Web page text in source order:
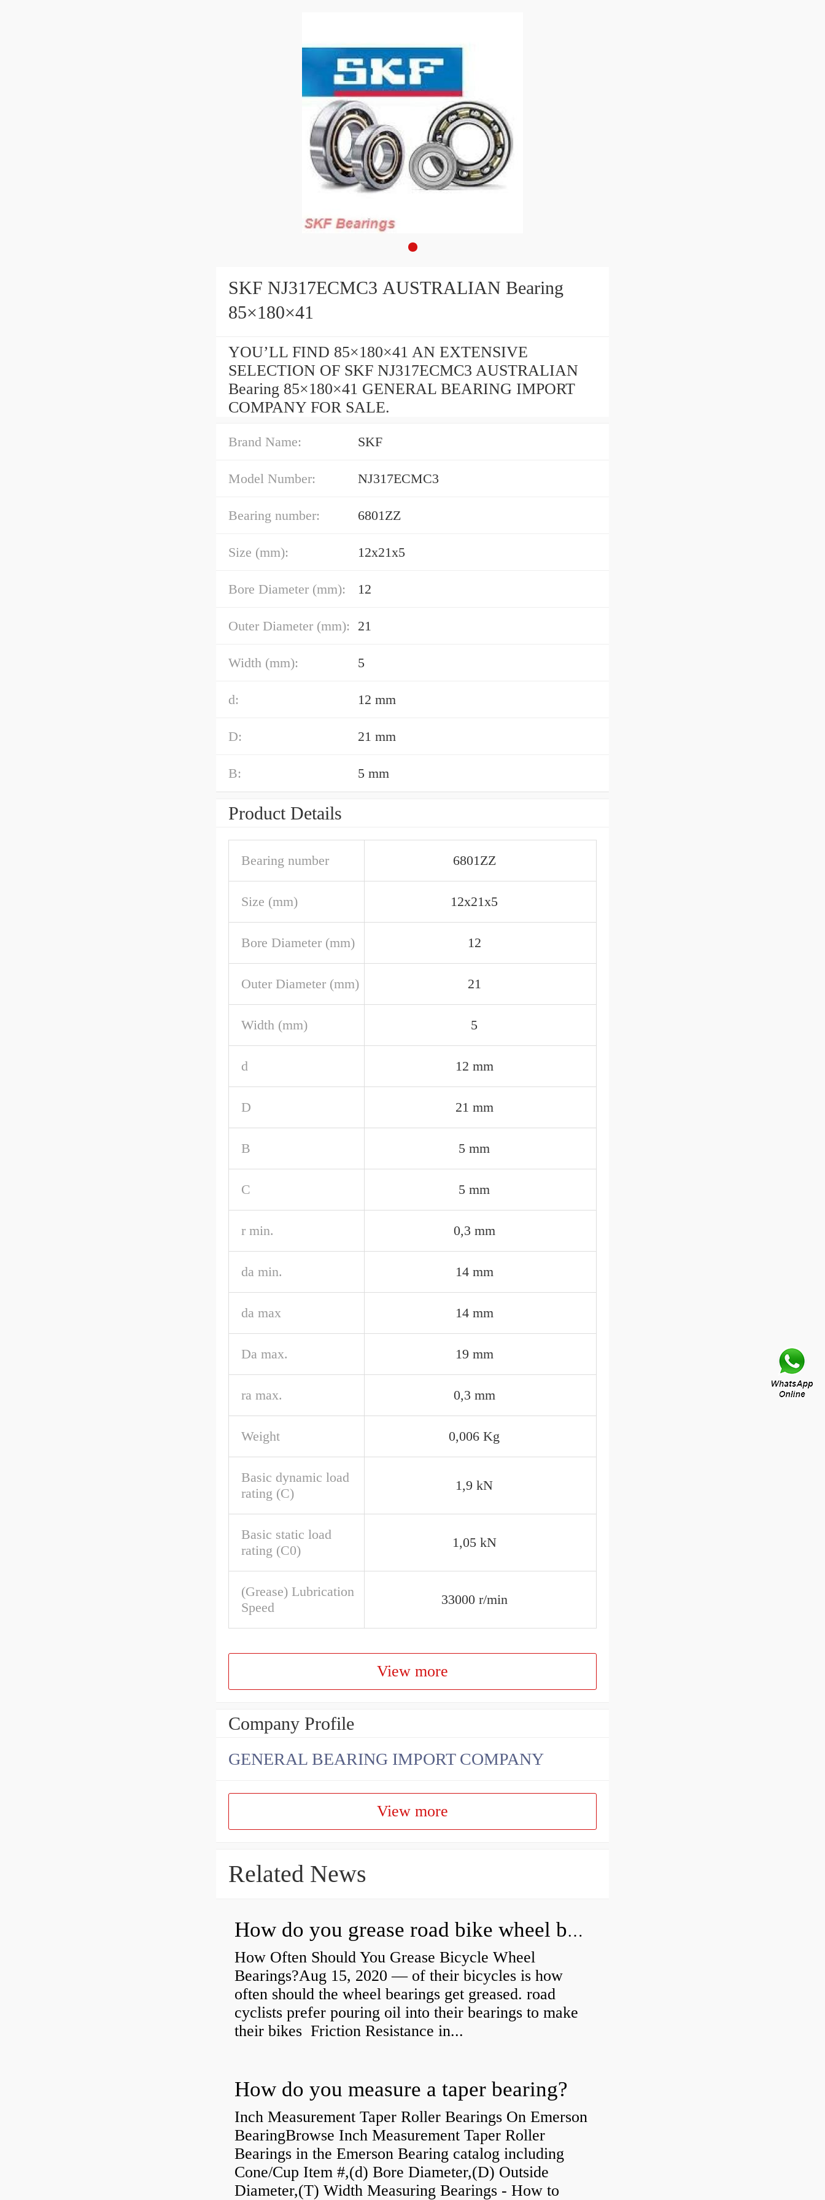
SKF NJ317ECMC3 AUSTRALIAN Bearing
85×180×41
YOU’LL FIND 85×180×41 AN EXTENSIVE
SELECTION OF SKF NJ317ECMC3 AUSTRALIAN
Bearing 85×180×41 GENERAL BEARING IMPORT
COMPANY FOR SALE.
Brand Name: SKF
Model Number: NJ317ECMC3
Bearing number: 6801ZZ
Size (mm): 12x21x5
Bore Diameter (mm): 12
Outer Diameter (mm): 21
Width (mm): 5
d: 12 mm
D: 21 mm
B: 5 mm
Product Details
Bearing number 6801ZZ
Size (mm) 12x21x5
Bore Diameter (mm) 12
Outer Diameter (mm) 21
Width (mm) 5
d 12 mm
D 21 mm
B 5 mm
C 5 mm
r min. 0,3 mm
da min. 14 mm
da max 14 mm
Da max. 19 mm
ra max. 0,3 mm
Weight 0,006 Kg
Basic dynamic load
rating (C)
1,9 kN
Basic static load
rating (C0)
1,05 kN
(Grease) Lubrication
Speed
33000 r/min
View more
Company Profile
GENERAL BEARING IMPORT COMPANY
View more
Related News
How do you grease road bike wheel bearings?
How Often Should You Grease Bicycle Wheel
Bearings?Aug 15, 2020 — of their bicycles is how
often should the wheel bearings get greased. road
cyclists prefer pouring oil into their bearings to make
their bikes Friction Resistance in...
How do you measure a taper bearing?
Inch Measurement Taper Roller Bearings On Emerson
BearingBrowse Inch Measurement Taper Roller
Bearings in the Emerson Bearing catalog including
Cone/Cup Item #,(d) Bore Diameter,(D) Outside
Diameter,(T) Width Measuring Bearings - How to